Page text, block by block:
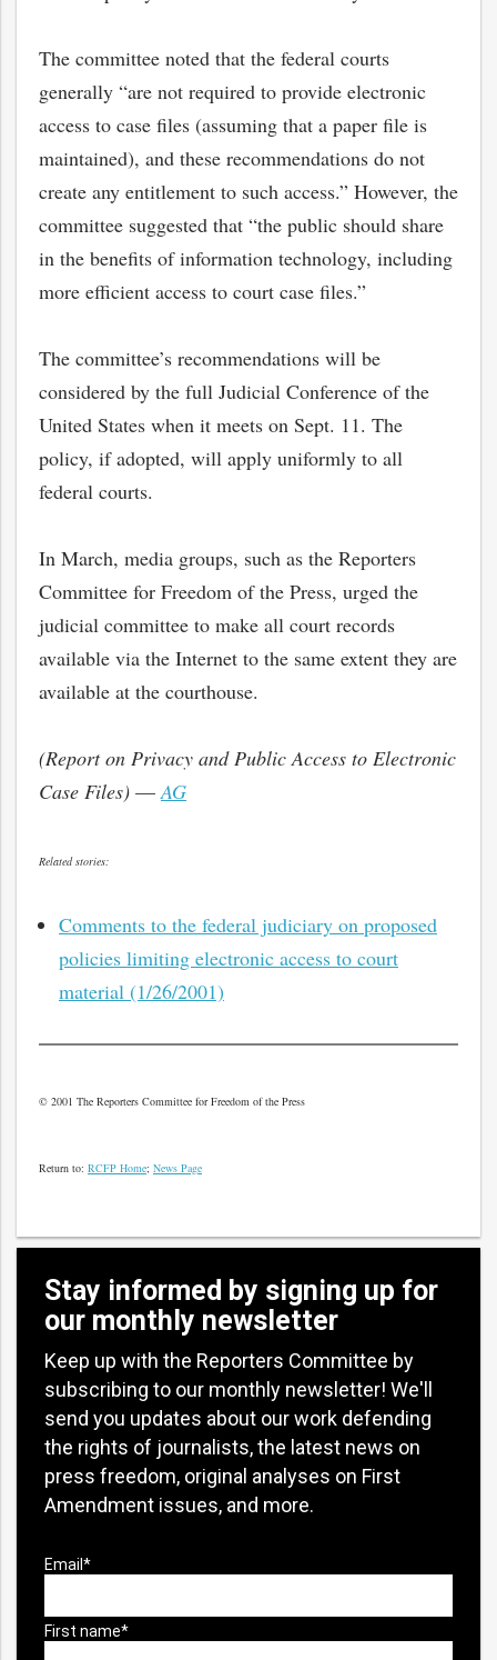
The committee noted that the federal courts
generally “are not required to provide electronic
access to case files (assuming that a paper file is
maintained), and these recommendations do not
create any entitlement to such access.” However, the
committee suggested that “the public should share
in the benefits of information technology, including
more efficient access to court case files.”
The committee’s recommendations will be
considered by the full Judicial Conference of the
United States when it meets on Sept. 11. The
policy, if adopted, will apply uniformly to all
federal courts.
In March, media groups, such as the Reporters
Committee for Freedom of the Press, urged the
judicial committee to make all court records
available via the Internet to the same extent they are
available at the courthouse.
(Report on Privacy and Public Access to Electronic
Case Files) —AG
Related stories:
Comments to the federal judiciary on proposed
policies limiting electronic access to court
material (1/26/2001)
© 2001 The Reporters Committee for Freedom of the Press
Return to: RCFP Home; News Page
Stay informed by signing up for
our monthly newsletter
Keep up with the Reporters Committee by
subscribing to our monthly newsletter! We'll
send you updates about our work defending
the rights of journalists, the latest news on
press freedom, original analyses on First
Amendment issues, and more.